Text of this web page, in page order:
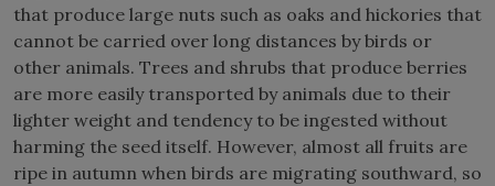
that produce large nuts such as oaks and hickories that
cannot be carried over long distances by birds or
other animals. Trees and shrubs that produce berries
are more easily transported by animals due to their
lighter weight and tendency to be ingested without
harming the seed itself. However, almost all fruits are
ripe in autumn when birds are migrating southward, so